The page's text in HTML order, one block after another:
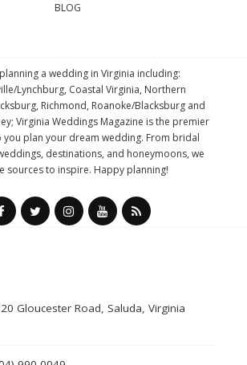
BLOG
a wedding in Virginia including:
Lynchburg, Coastal Virginia, Northern
Richmond, Roanoke/Blacksburg and
Virginia Weddings Magazine is the premier
you plan your dream wedding. From bridal
destinations, and honeymoons, we
sources to inspire. Happy planning!
Gloucester Road, Saluda, Virginia